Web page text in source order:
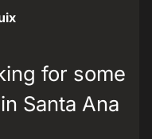
for some
Santa Ana